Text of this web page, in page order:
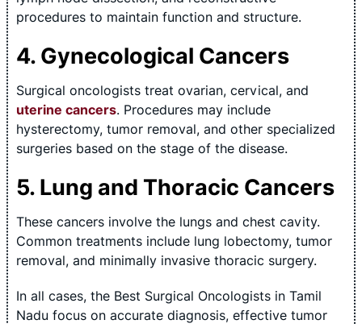
procedures to maintain function and structure.
4. Gynecological Cancers
Surgical oncologists treat ovarian, cervical, and
uterine cancers. Procedures may include
hysterectomy, tumor removal, and other specialized
surgeries based on the stage of the disease.
5. Lung and Thoracic Cancers
These cancers involve the lungs and chest cavity.
Common treatments include lung lobectomy, tumor
removal, and minimally invasive thoracic surgery.
In all cases, the Best Surgical Oncologists in Tamil
Nadu focus on accurate diagnosis, effective tumor